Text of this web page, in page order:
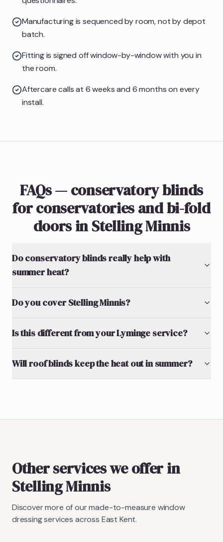
Manufacturing is sequenced by room, not by depot
batch.
Fitting is signed off window-by-window with you in
the room.
Aftercare calls at 6 weeks and 6 months on every
install.
FAQs — conservatory blinds
for conservatories and bi-fold
doors in Stelling Minnis
Do conservatory blinds really help with
summer heat?
Do you cover Stelling Minnis?
Is this different from your Lyminge service?
Will roof blinds keep the heat out in summer?
Other services we offer in
Stelling Minnis
Discover more of our made-to-measure window
dressing services across East Kent.